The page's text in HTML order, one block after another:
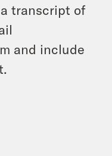
transcript of
and include